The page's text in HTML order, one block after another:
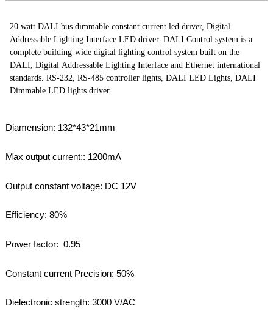
20 watt DALI bus dimmable constant current led driver, Digital
Addressable Lighting Interface LED driver. DALI Control system is a
complete building-wide digital lighting control system built on the
DALI, Digital Addressable Lighting Interface and Ethernet international
standards. RS-232, RS-485 controller lights, DALI LED Lights, DALI
Dimmable LED lights driver.
Diamension: 132*43*21mm
Max output current:: 1200mA
Output constant voltage: DC 12V
Efficiency: 80%
Power factor: 0.95
Constant current Precision: 50%
Dielectronic strength: 3000 V/AC